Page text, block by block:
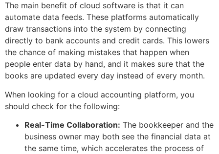
The main benefit of cloud software is that it can
automate data feeds. These platforms automatically
draw transactions into the system by connecting
directly to bank accounts and credit cards. This lowers
the chance of making mistakes that happen when
people enter data by hand, and it makes sure that the
books are updated every day instead of every month.
When looking for a cloud accounting platform, you
should check for the following:
Real-Time Collaboration: The bookkeeper and the
business owner may both see the financial data at
the same time, which accelerates the process of